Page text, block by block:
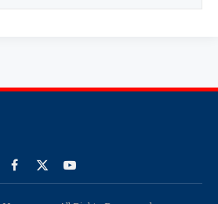
Facebook
X
YouTube